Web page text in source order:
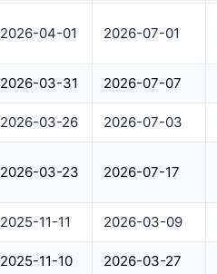
2026-04-01 2026-07-01
2026-03-31 2026-07-07
2026-03-26 2026-07-03
2026-03-23 2026-07-17
2025-11-11 2026-03-09
2025-11-10 2026-03-27